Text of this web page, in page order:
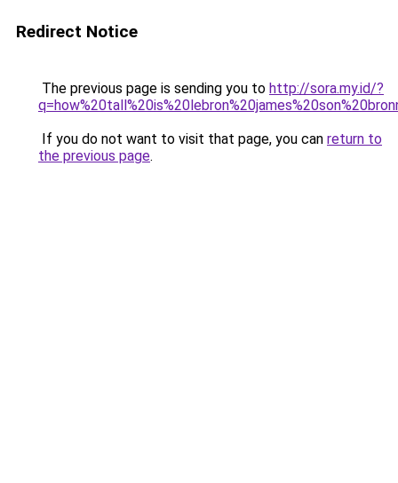
Redirect Notice
The previous page is sending you to http://sora.my.id/?
If you do not want to visit that page, you can return to
the previous page.